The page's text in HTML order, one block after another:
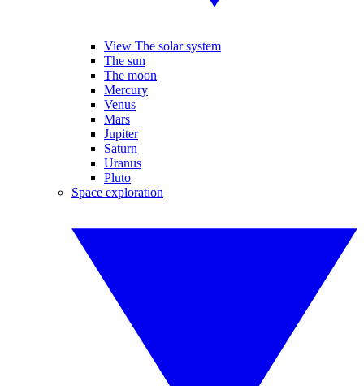
View The solar system
The sun
The moon
Mercury
Venus
Mars
Jupiter
Saturn
Uranus
Pluto
Space exploration